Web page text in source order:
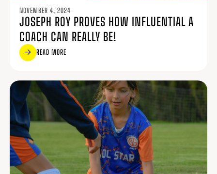
NOVEMBER 4, 2024
JOSEPH ROY PROVES HOW INFLUENTIAL A
COACH CAN REALLY BE!
READ MORE